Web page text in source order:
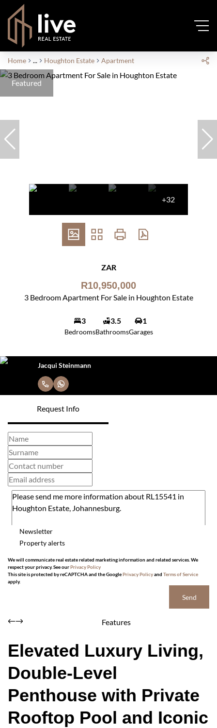
Home ... Houghton Estate Apartment
Featured
+32
ZAR
R10,950,000
3 Bedroom Apartment For Sale in Houghton Estate
3
Bedrooms
3.5
Bathrooms
1
Garages
Jacqui Steinmann
Request Info
Newsletter
Property alerts
We will communicate real estate related marketing information and related services. We
respect your privacy. See ourPrivacy Policy
This site is protected by reCAPTCHA and the GooglePrivacy Policyand Terms of Service
apply.
Send
Features
Elevated Luxury Living,
Double-Level
Penthouse with Private
Rooftop Pool and Iconic